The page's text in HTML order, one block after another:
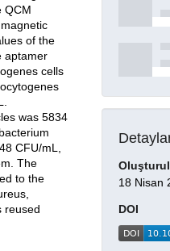
QCM
of the
aptamer
cells
was 5834
CFU/mL,
The
to the
reused
18 Nisan
DOI